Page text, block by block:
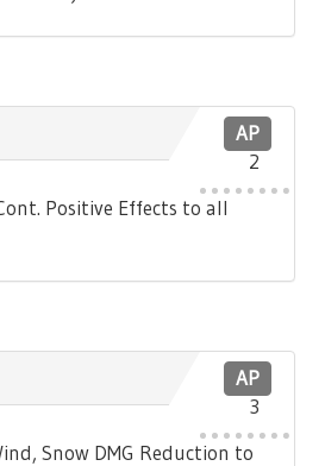
AP
2
Positive Effects to all
AP
3
Snow DMG Reduction to